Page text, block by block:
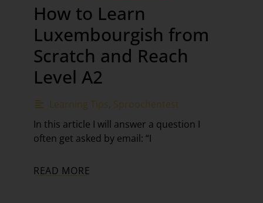
How to Learn
Luxembourgish from
Scratch and Reach
Level A2
Learning Tips Sproochentest
In this article I will answer a question I
often get asked by email: “I
READ MORE